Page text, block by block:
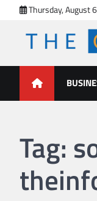
content
Thursday, August
The
Tag: